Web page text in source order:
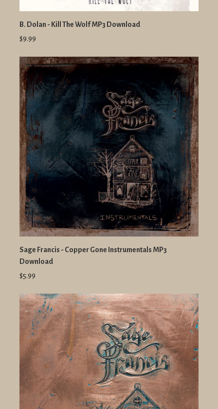
B. Dolan - Kill The Wolf MP3 Download
$9.99
Sage Francis - Copper Gone Instrumentals MP3
Download
$5.99